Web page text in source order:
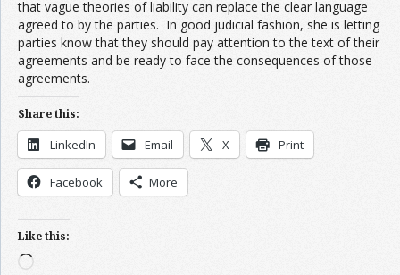
that vague theories of liability can replace the clear language
agreed to by the parties. In good judicial fashion, she is letting
parties know that they should pay attention to the text of their
agreements and be ready to face the consequences of those
agreements.
Share this:
LinkedIn Email X Print
Facebook More
Like this:
Loading…